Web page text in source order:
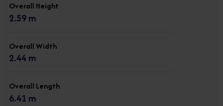
Overall Height
2.59 m
Overall Width
2.44 m
Overall Length
6.41 m